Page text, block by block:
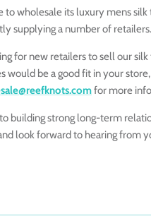
to wholesale its luxury mens silk
supplying a number of retailers.
for new retailers to sell our silk
would be a good fit in your
for more
building strong long-term
look forward to hearing from